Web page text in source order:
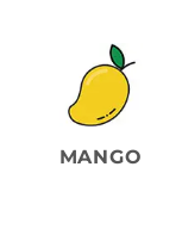
MANGO